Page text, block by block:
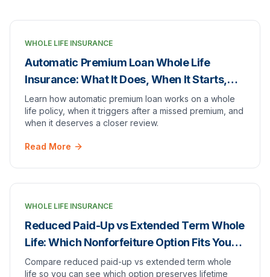
WHOLE LIFE INSURANCE
Automatic Premium Loan Whole Life
Insurance: What It Does, When It Starts,
and When to Turn It Off
Learn how automatic premium loan works on a whole
life policy, when it triggers after a missed premium, and
when it deserves a closer review.
Read More
WHOLE LIFE INSURANCE
Reduced Paid-Up vs Extended Term Whole
Life: Which Nonforfeiture Option Fits Your
Goal?
Compare reduced paid-up vs extended term whole
life so you can see which option preserves lifetime